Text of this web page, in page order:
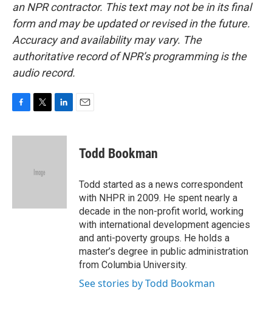
an NPR contractor. This text may not be in its final
form and may be updated or revised in the future.
Accuracy and availability may vary. The
authoritative record of NPR’s programming is the
audio record.
c
i
e
n
Todd Bookman
Todd started as a news correspondent
with NHPR in 2009. He spent nearly a
decade in the non-profit world, working
with international development agencies
and anti-poverty groups. He holds a
master’s degree in public administration
from Columbia University.
See stories by Todd Bookman